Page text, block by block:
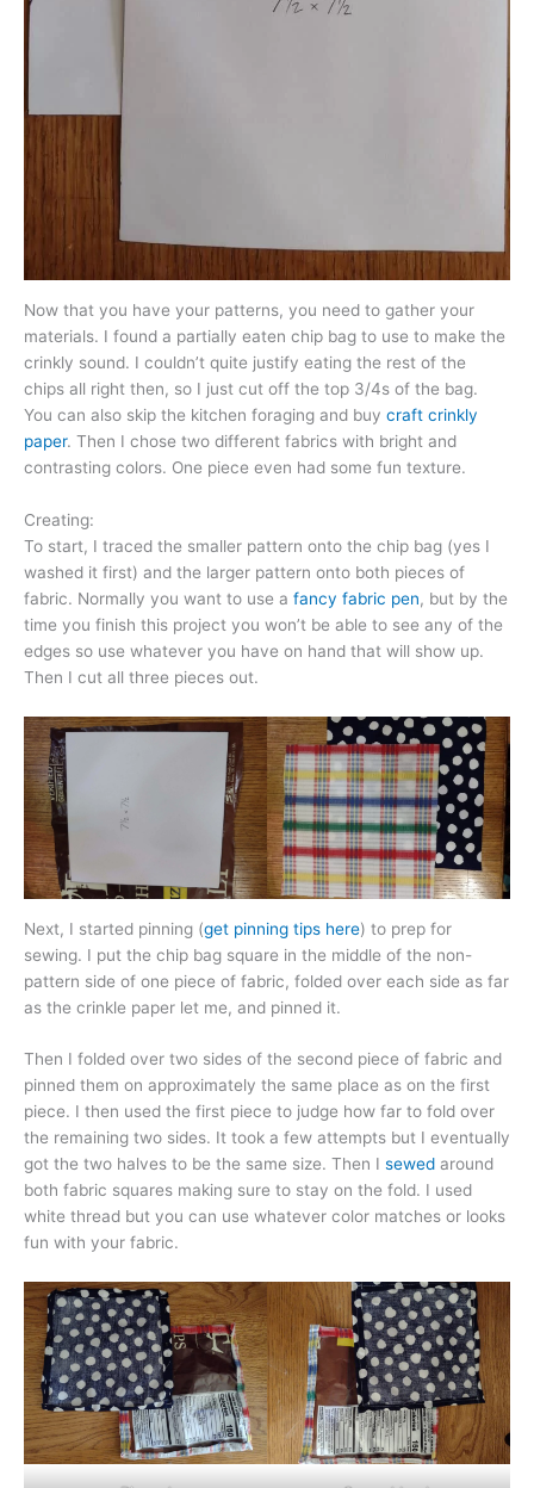
Now that you have your patterns, you need to gather your
materials. I found a partially eaten chip bag to use to make the
crinkly sound. I couldn’t quite justify eating the rest of the
chips all right then, so I just cut off the top 3/4s of the bag.
You can also skip the kitchen foraging and buy craft crinkly
paper. Then I chose two different fabrics with bright and
contrasting colors. One piece even had some fun texture.
Creating:
To start, I traced the smaller pattern onto the chip bag (yes I
washed it first) and the larger pattern onto both pieces of
fabric. Normally you want to use a fancy fabric pen, but by the
time you finish this project you won’t be able to see any of the
edges so use whatever you have on hand that will show up.
Then I cut all three pieces out.
Next, I started pinning (get pinning tips here) to prep for
sewing. I put the chip bag square in the middle of the non-
pattern side of one piece of fabric, folded over each side as far
as the crinkle paper let me, and pinned it.
Then I folded over two sides of the second piece of fabric and
pinned them on approximately the same place as on the first
piece. I then used the first piece to judge how far to fold over
the remaining two sides. It took a few attempts but I eventually
got the two halves to be the same size. Then I sewed around
both fabric squares making sure to stay on the fold. I used
white thread but you can use whatever color matches or looks
fun with your fabric.